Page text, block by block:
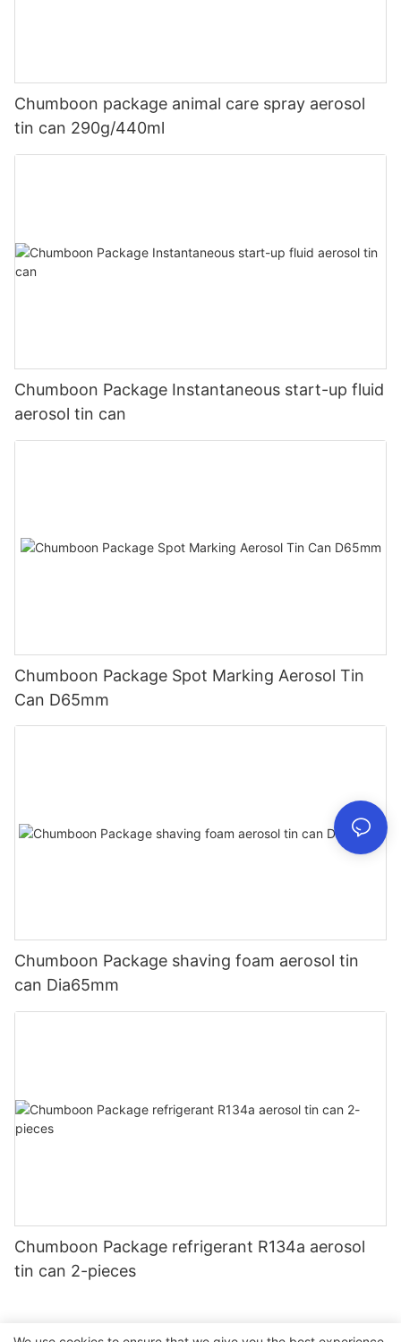
Chumboon package animal care spray aerosol
tin can 290g/440ml
Chumboon Package Instantaneous start-up fluid
aerosol tin can
Chumboon Package Spot Marking Aerosol Tin
Can D65mm
Chumboon Package shaving foam aerosol tin
can Dia65mm
Chumboon Package refrigerant R134a aerosol
tin can 2-pieces